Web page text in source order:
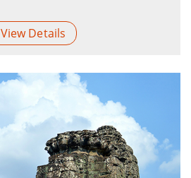
View Details